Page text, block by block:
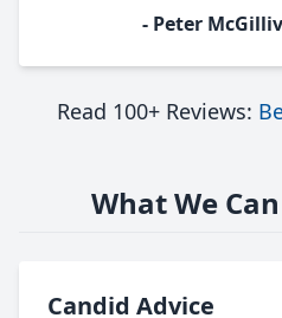
- Peter
Read 100+ Reviews:
What We
Candid Advice